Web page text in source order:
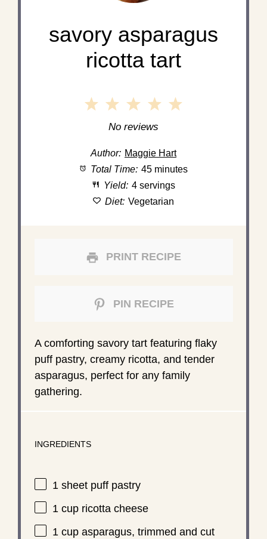
savory asparagus
ricotta tart
5
4
3
Stars
2
Stars
1
Star
No reviews
Author: Maggie Hart
Total Time: 45 minutes
Yield: 4 servings
Diet: Vegetarian
PRINT RECIPE
PIN RECIPE
A comforting savory tart featuring flaky
puff pastry, creamy ricotta, and tender
asparagus, perfect for any family
gathering.
INGREDIENTS
1sheet puff pastry
1 cupricotta cheese
1 cupasparagus, trimmed and cut